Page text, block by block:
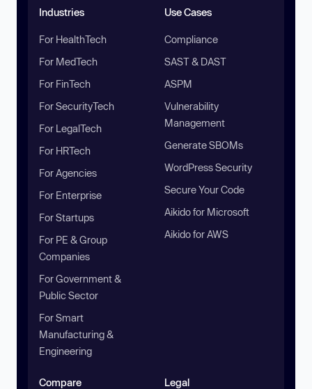
Industries
For HealthTech
For MedTech
For FinTech
For SecurityTech
For LegalTech
For HRTech
For Agencies
For Enterprise
For Startups
For PE & Group
Companies
For Government &
Public Sector
For Smart
Manufacturing &
Engineering
Use Cases
Compliance
SAST & DAST
ASPM
Vulnerability
Management
Generate SBOMs
WordPress Security
Secure Your Code
Aikido for Microsoft
Aikido for AWS
Compare Legal